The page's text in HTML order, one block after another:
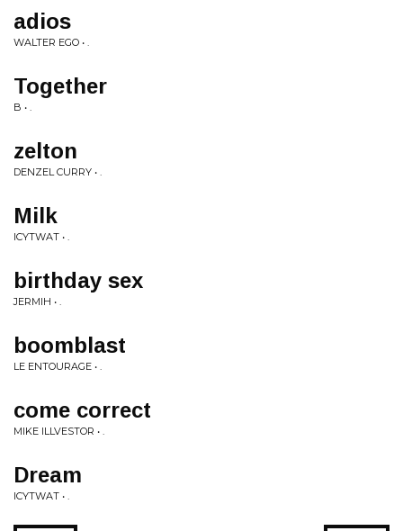
adios
WALTER EGO • .
Together
B • .
zelton
DENZEL CURRY • .
Milk
ICYTWAT • .
birthday sex
JERMIH • .
boomblast
LE ENTOURAGE • .
come correct
MIKE ILLVESTOR • .
Dream
ICYTWAT • .